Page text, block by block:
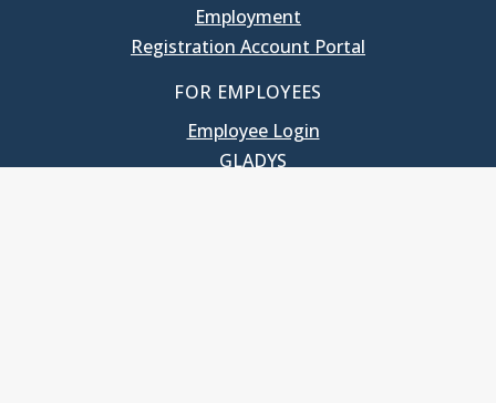
Employment
Registration Account Portal
FOR EMPLOYEES
Employee Login
GLADYS